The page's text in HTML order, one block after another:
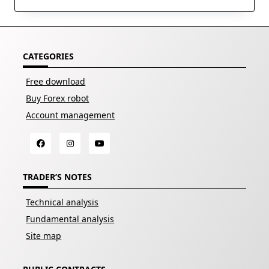
CATEGORIES
Free download
Buy Forex robot
Account management
TRADER’S NOTES
Technical analysis
Fundamental analysis
Site map